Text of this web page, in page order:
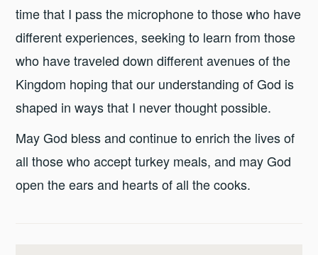
time that I pass the microphone to those who have
different experiences, seeking to learn from those
who have traveled down different avenues of the
Kingdom hoping that our understanding of God is
shaped in ways that I never thought possible.
May God bless and continue to enrich the lives of
all those who accept turkey meals, and may God
open the ears and hearts of all the cooks.